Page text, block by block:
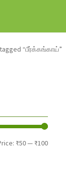
“பீர்க்கங்காய்”
Min
Max
₹50— ₹100